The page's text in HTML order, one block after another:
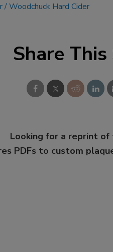
Woodchuck Hard Cider
Share
Looking for a reprint
PDFs to custom